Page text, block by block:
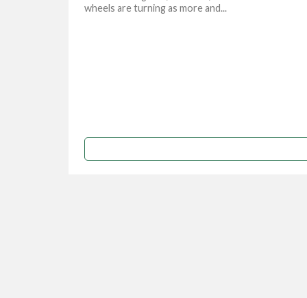
wheels are turning as more and...